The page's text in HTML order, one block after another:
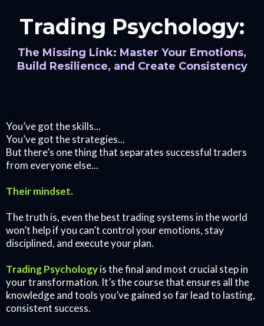
Trading Psychology:
The Missing Link: Master Your Emotions,
Build Resilience, and Create Consistency
You’ve got the skills...
You’ve got the strategies...
But there’s one thing that separates successful traders
from everyone else...
Their mindset.
The truth is, even the best trading systems in the world
won’t help if you can’t control your emotions, stay
disciplined, and execute your plan.
Trading Psychologyis the final and most crucial step in
your transformation. It’s the course that ensures all the
knowledge and tools you’ve gained so far lead to lasting,
consistent success.